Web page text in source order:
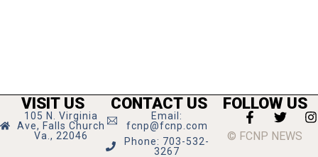
VISIT US
105 N. Virginia
Ave, Falls Church
Va., 22046
CONTACT US
Email:
fcnp@fcnp.com
Phone: 703-532-
3267
FOLLOW US
© FCNP NEWS